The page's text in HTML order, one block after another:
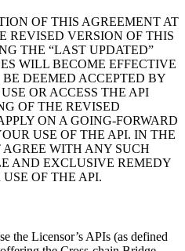
OF THIS AGREEMENT AT
REVISED VERSION OF THIS
THE “LAST UPDATED”
WILL BECOME EFFECTIVE
DEEMED ACCEPTED BY
OR ACCESS THE API
OF THE REVISED
ON A GOING-FORWARD
USE OF THE API. IN THE
WITH ANY SUCH
AND EXCLUSIVE REMEDY
OF THE API.
the Licensor’s APIs (as defined